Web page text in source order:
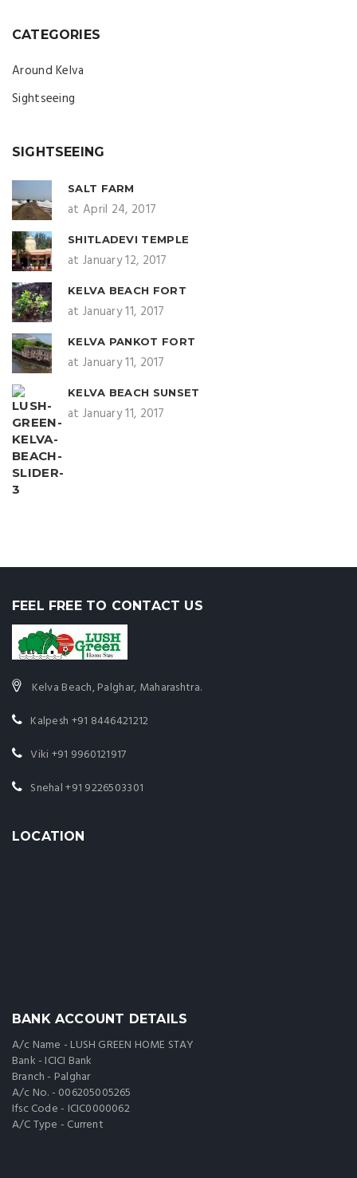
CATEGORIES
Around Kelva
Sightseeing
SIGHTSEEING
SALT FARM
at April 24, 2017
SHITLADEVI TEMPLE
at January 12, 2017
KELVA BEACH FORT
at January 11, 2017
KELVA PANKOT FORT
at January 11, 2017
KELVA BEACH SUNSET
at January 11, 2017
FEEL FREE TO CONTACT US
Kelva Beach, Palghar, Maharashtra.
Kalpesh +91 8446421212
Viki+91 9960121917
Snehal+91 9226503301
LOCATION
BANK ACCOUNT DETAILS
A/c Name - LUSH GREEN HOME STAY
Bank - ICICI Bank
Branch - Palghar
A/c No. - 006205005265
Ifsc Code - ICIC0000062
A/C Type - Current